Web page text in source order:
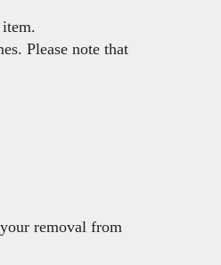
Please note that
removal from